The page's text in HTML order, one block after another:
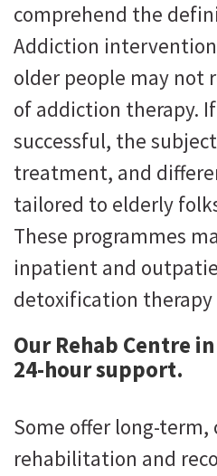
comprehend the
Addiction
older people may not
of addiction therapy.
successful, the
treatment, and
tailored to elderly
These programmes
inpatient and
detoxification
Our Rehab Centre
24-hour support.
Some offer long-term,
rehabilitation and